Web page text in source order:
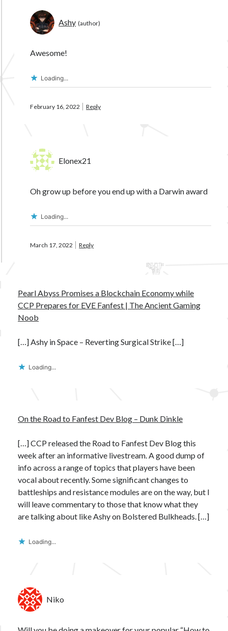
Ashy
Awesome!
Loading...
February 16, 2022 Reply
Elonex21
Oh grow up before you end up with a Darwin award
Loading...
March 17, 2022 Reply
Pearl Abyss Promises a Blockchain Economy while
CCP Prepares for EVE Fanfest | The Ancient Gaming
Noob
[…] Ashy in Space – Reverting Surgical Strike […]
Loading...
On the Road to Fanfest Dev Blog – Dunk Dinkle
[…] CCP released the Road to Fanfest Dev Blog this
week after an informative livestream. A good dump of
info across a range of topics that players have been
vocal about recently. Some significant changes to
battleships and resistance modules are on the way, but I
will leave commentary to those that know what they
are talking about like Ashy on Bolstered Bulkheads. […]
Loading...
Niko